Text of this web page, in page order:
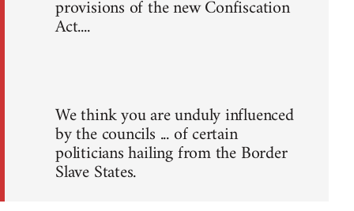
provisions of the new Confiscation
Act....
We think you are unduly influenced
by the councils ... of certain
politicians hailing from the Border
Slave States.